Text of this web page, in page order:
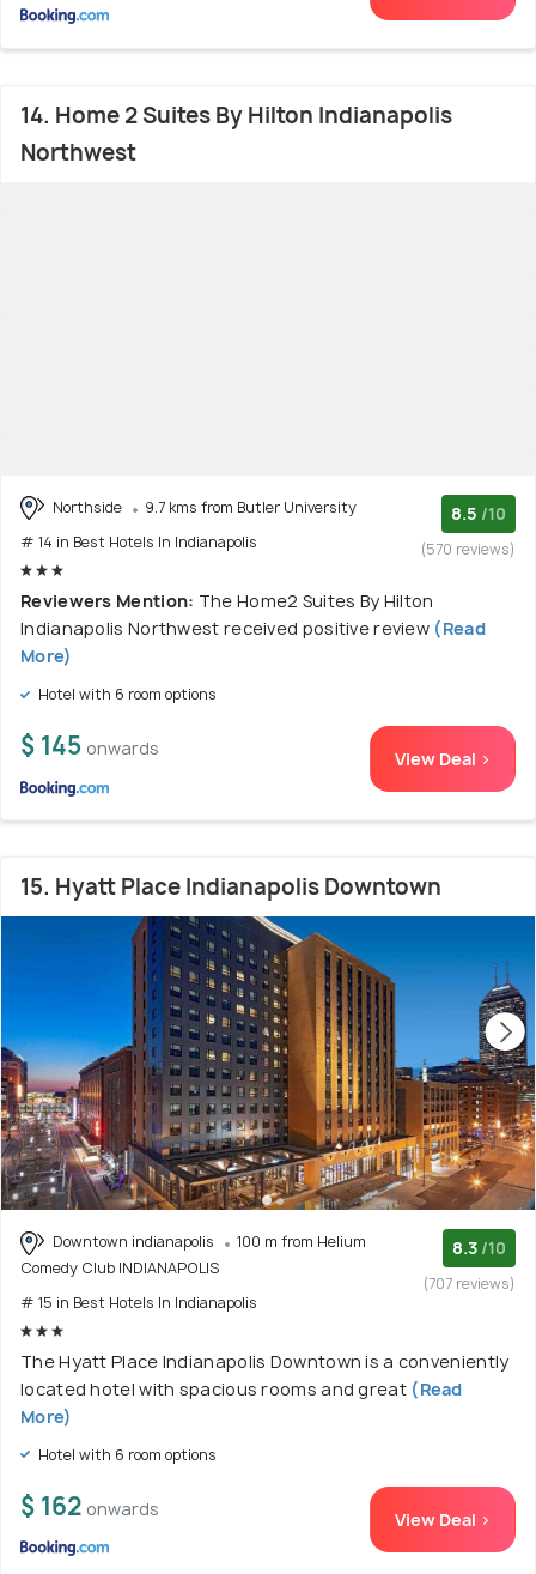
14. Home 2 Suites By Hilton Indianapolis
Northwest
Northside
9.7 kms from Butler University
# 14 in Best Hotels In Indianapolis
8.5 /10
(570 reviews)
Reviewers Mention: The Home2 Suites By Hilton
Indianapolis Northwest received positive review (Read
More)
Hotel with 6 room options
$ 145 onwards View Deal >
15. Hyatt Place Indianapolis Downtown
Downtown indianapolis
100 m from Helium
Comedy Club INDIANAPOLIS
# 15 in Best Hotels In Indianapolis
8.3 /10
(707 reviews)
The Hyatt Place Indianapolis Downtown is a conveniently
located hotel with spacious rooms and great (Read
More)
Hotel with 6 room options
$ 162 onwards View Deal >